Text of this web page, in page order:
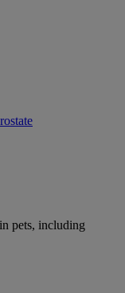
pets, including